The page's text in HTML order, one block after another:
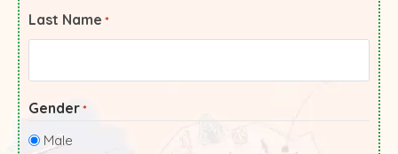
Last Name *
Gender *
Male